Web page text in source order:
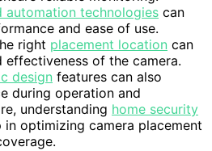
automation technologies can
and ease of use.
right placement location can
effectiveness of the camera.
design features can also
during operation and
understanding home security
in optimizing camera placement